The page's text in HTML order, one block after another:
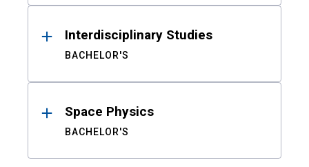
Interdisciplinary Studies
BACHELOR'S
Space Physics
BACHELOR'S